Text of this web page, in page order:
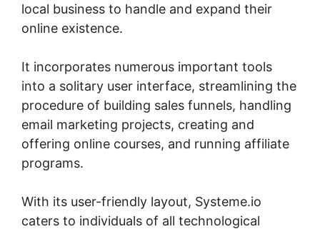
local business to handle and expand their
online existence.
It incorporates numerous important tools
into a solitary user interface, streamlining the
procedure of building sales funnels, handling
email marketing projects, creating and
offering online courses, and running affiliate
programs.
With its user-friendly layout, Systeme.io
caters to individuals of all technological